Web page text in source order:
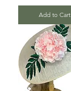
Add to Cart